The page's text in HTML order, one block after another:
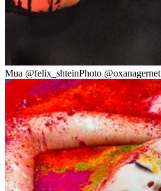
Mua @felix_shteinPhoto @oxanagernet